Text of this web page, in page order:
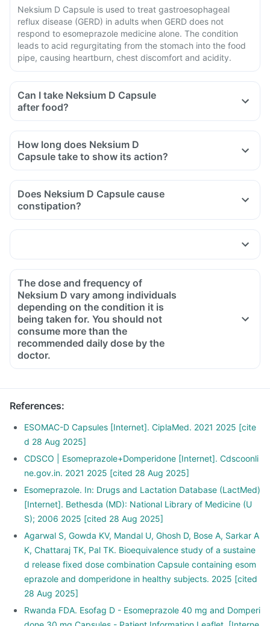
Neksium D Capsule is used to treat gastroesophageal
reflux disease (GERD) in adults when GERD does not
respond to esomeprazole medicine alone. The condition
leads to acid regurgitating from the stomach into the food
pipe, causing heartburn, chest discomfort and acidity.
Can I take Neksium D Capsule
after food?
How long does Neksium D
Capsule take to show its action?
Does Neksium D Capsule cause
constipation?
The dose and frequency of
Neksium D vary among individuals
depending on the condition it is
being taken for. You should not
consume more than the
recommended daily dose by the
doctor.
References:
ESOMAC-D Capsules [Internet]. CiplaMed. 2021 2025 [cite
d 28 Aug 2025]
CDSCO | Esomeprazole+Domperidone [Internet]. Cdscoonli
ne.gov.in. 2021 2025 [cited 28 Aug 2025]
Esomeprazole. In: Drugs and Lactation Database (LactMed)
[Internet]. Bethesda (MD): National Library of Medicine (U
S); 2006 2025 [cited 28 Aug 2025]
Agarwal S, Gowda KV, Mandal U, Ghosh D, Bose A, Sarkar A
K, Chattaraj TK, Pal TK. Bioequivalence study of a sustaine
d release fixed dose combination Capsule containing esom
eprazole and domperidone in healthy subjects. 2025 [cited
28 Aug 2025]
Rwanda FDA. Esofag D - Esomeprazole 40 mg and Domperi